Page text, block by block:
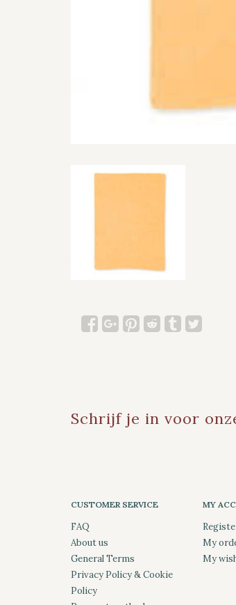
Schrijf je in voor
CUSTOMER SERVICE
FAQ
About us
General Terms
Privacy Policy & Cookie
Policy
MY
My
My